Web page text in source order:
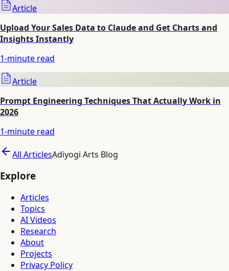
Article
Upload Your Sales Data to Claude and Get Charts and
Insights Instantly
1-minute read
Article
Prompt Engineering Techniques That Actually Work in
2026
1-minute read
All ArticlesAdiyogi Arts Blog
Explore
Articles
Topics
AI Videos
Research
About
Projects
Privacy Policy